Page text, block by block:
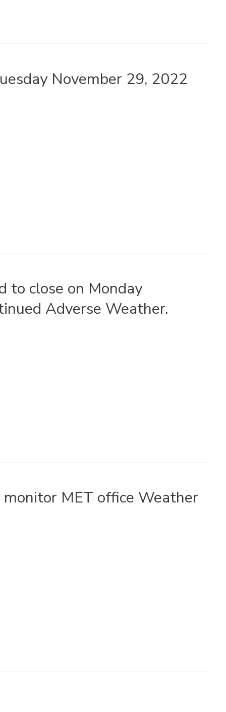
November 29, 2022
to close on Monday
Adverse Weather.
monitor MET office Weather